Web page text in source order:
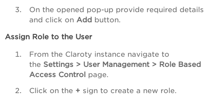
On the opened pop-up provide required details
and click on Add button.
Assign Role to the User
From the Claroty instance navigate to
the Settings > User Management > Role Based
Access Control page.
Click on the + sign to create a new role.